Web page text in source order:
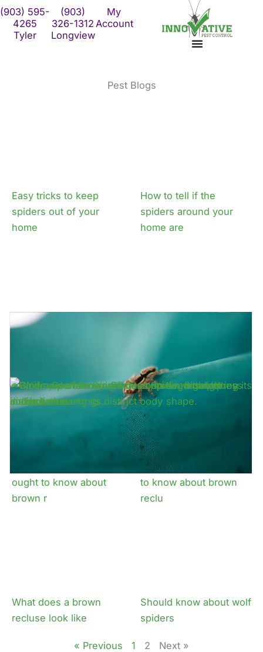
Skip
content
(903) 595-
4265
Tyler
(903)
326-1312
Longview
My
Account
Pest Blogs
Easy tricks to keep
spiders out of your
home
How to tell if the
spiders around your
home are
Why even non
How dangerous is it to
have house spiders in
my
ought to know about
brown r
What east texans ought
to know about brown
reclu
What does a brown
recluse look like
Should know about wolf
spiders
« Previous 1 2 Next »